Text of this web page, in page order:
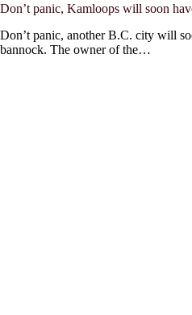
Don’t panic, Kamloops will soon
Don’t panic, another B.C. city will
bannock. The owner of the…